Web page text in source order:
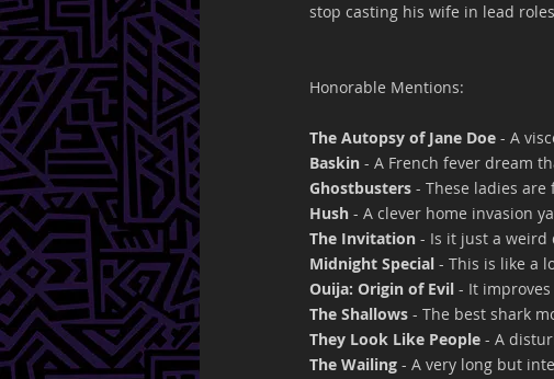
stop casting his wife in lead
Honorable Mentions:
The Autopsy of Jane Doe - A
Baskin - A French fever dream
Ghostbusters - These ladies
Hush - A clever home invasion
The Invitation - Is it just a weird
Midnight Special - This is like a
Ouija: Origin of Evil - It
The Shallows - The best shark
They Look Like People - A
The Wailing - A very long but